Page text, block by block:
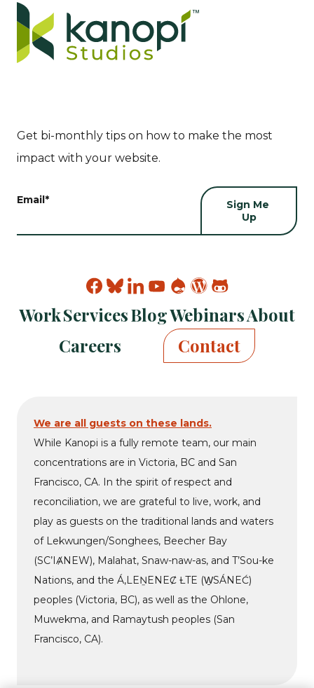
Get bi-monthly tips on how to make the most
impact with your website.
Email*
Find
on
facebook
Find
on
bluesky
Find
on
linkedin
Find
on
youtube
Find
on
drupal
Find
on
wp
Find
on
github
WorkServicesBlogWebinarsAbout
Careers
Contact
We are all guests on these lands.
While Kanopi is a fully remote team, our main
concentrations are in Victoria, BC and San
Francisco, CA. In the spirit of respect and
reconciliation, we are grateful to live, work, and
play as guests on the traditional lands and waters
of Lekwungen/Songhees, Beecher Bay
(SC’IȺNEW), Malahat, Snaw-naw-as, and T’Sou-ke
Nations, and the Á,LEṈENEȻ ȽTE (W̱SÁNEĆ)
peoples (Victoria, BC), as well as the Ohlone,
Muwekma, and Ramaytush peoples (San
Francisco, CA).